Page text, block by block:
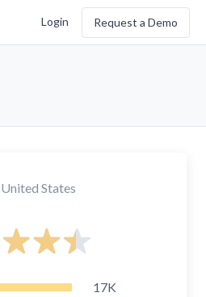
Login Request a Demo
United States
17K